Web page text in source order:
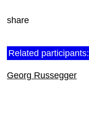
share
Related participants:
Georg Russegger